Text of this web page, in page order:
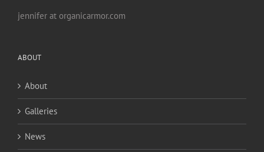
jennifer at organicarmor.com
ABOUT
About
Galleries
News